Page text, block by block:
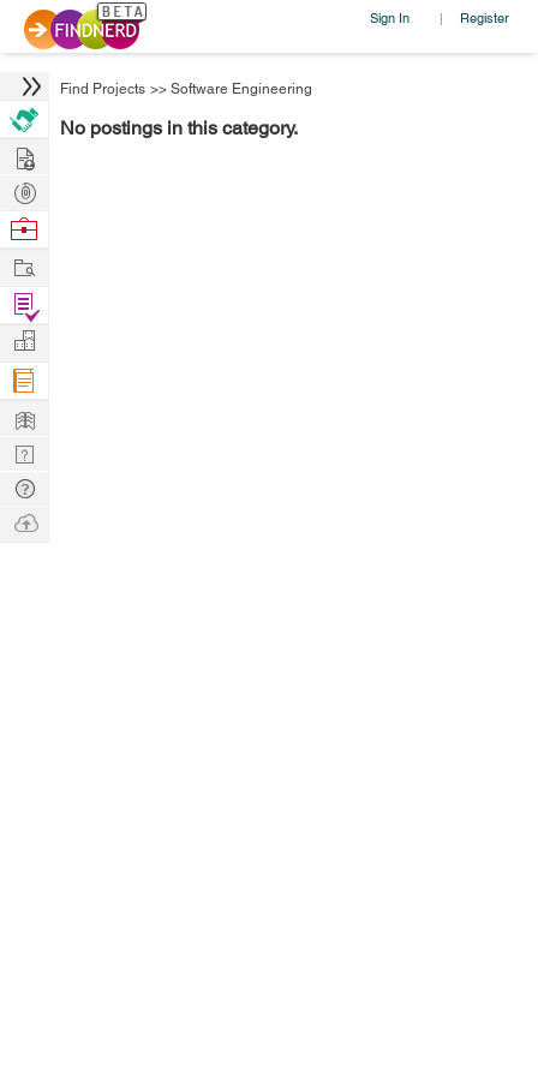
Sign In | Register
Find Projects >> Software Engineering
No postings in this category.
Hire
Post
Projects
Browse
Work
Find
Projects
Manage
Company
Learn
Nerd
Digest
Tech
Q & A
Ask